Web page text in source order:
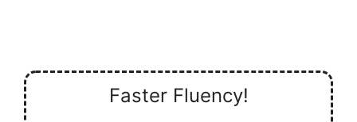
Faster Fluency!